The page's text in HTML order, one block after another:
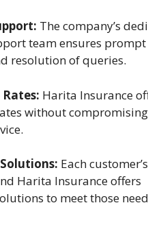
The company’s
team ensures prompt
resolution of queries.
Harita Insurance
without
Each
Harita Insurance offers
to meet those